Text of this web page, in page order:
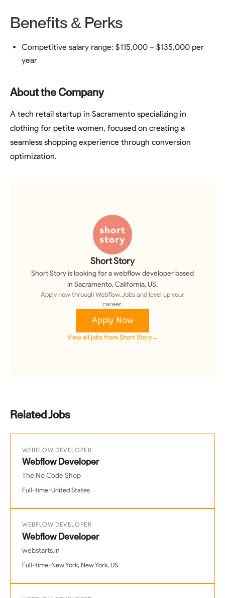
Benefits & Perks
Competitive salary range: $115,000 – $135,000 per
year
About the Company
A tech retail startup in Sacramento specializing in
clothing for petite women, focused on creating a
seamless shopping experience through conversion
optimization.
Short Story
Short Storyis looking for awebflow developerbased
in Sacramento, California, US.
Apply now through Webflow.Jobs and level up your
career.
Apply Now
View all jobs from Short Story→
Related Jobs
WEBFLOW DEVELOPER
Webflow Developer
The No Code Shop
Full-time•United States
WEBFLOW DEVELOPER
Webflow Developer
webstarts.in
Full-time•New York, New York, US